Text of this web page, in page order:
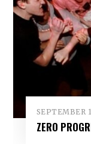
SEPTEMBER
ZERO